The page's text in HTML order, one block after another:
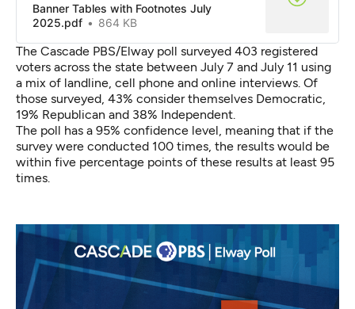
Banner Tables with Footnotes July
2025.pdf
864 KB
The Cascade PBS/Elway poll surveyed 403 registered
voters across the state between July 7 and July 11 using
a mix of landline, cell phone and online interviews. Of
those surveyed , 43% consider themselves Democratic,
19% Republican and 38% Independent.
The poll has a 95% confidence level, meaning that if the
survey were conducted 100 times, the results would be
within five percentage points of these results at least 95
times.